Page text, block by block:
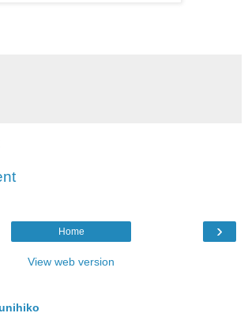
›
Home
View web version